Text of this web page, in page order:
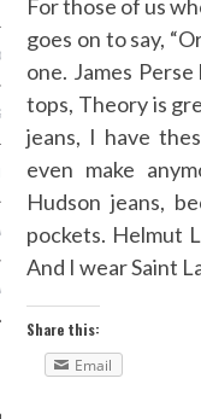
ZONDER
NOT ON GAMSTOP
LIGNE
CASINOS
CASINOS
For those of us
goes on to say,
one. James
tops, Theory is
jeans, I have
even make
Hudson jeans,
pockets. Helmut
And I wear Saint
Share this:
Email